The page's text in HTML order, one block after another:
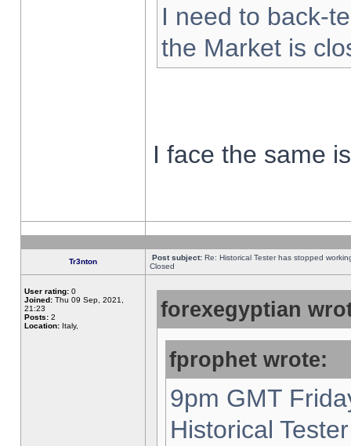
I need to back-
the Market is
I face the same
Tr3nton Post subject: Re: Historical Tester has stopped
Closed
User rating: 0
Joined: Thu 09 Sep, 2021,
21:23
Posts: 2
Location: Italy,
forexegyptian
fprophet wrote:
9pm GMT
Historical